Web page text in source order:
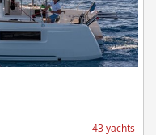
43 yachts